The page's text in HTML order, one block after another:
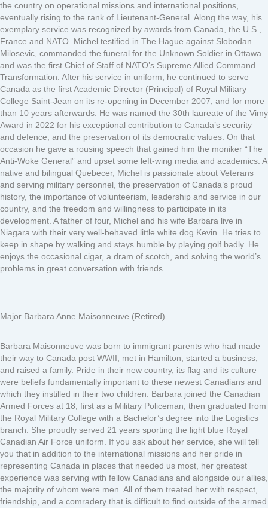
the country on operational missions and international positions,
eventually rising to the rank of Lieutenant-General. Along the way, his
exemplary service was recognized by awards from Canada, the U.S.,
France and NATO. Michel testified in The Hague against Slobodan
Milosevic, commanded the funeral for the Unknown Soldier in Ottawa
and was the first Chief of Staff of NATO’s Supreme Allied Command
Transformation. After his service in uniform, he continued to serve
Canada as the first Academic Director (Principal) of Royal Military
College Saint-Jean on its re-opening in December 2007, and for more
than 10 years afterwards. He was named the 30th laureate of the Vimy
Award in 2022 for his exceptional contribution to Canada’s security
and defence, and the preservation of its democratic values. On that
occasion he gave a rousing speech that gained him the moniker “The
Anti-Woke General” and upset some left-wing media and academics. A
native and bilingual Quebecer, Michel is passionate about Veterans
and serving military personnel, the preservation of Canada’s proud
history, the importance of volunteerism, leadership and service in our
country, and the freedom and willingness to participate in its
development. A father of four, Michel and his wife Barbara live in
Niagara with their very well-behaved little white dog Kevin. He tries to
keep in shape by walking and stays humble by playing golf badly. He
enjoys the occasional cigar, a dram of scotch, and solving the world’s
problems in great conversation with friends.
Major Barbara Anne Maisonneuve (Retired)
Barbara Maisonneuve was born to immigrant parents who had made
their way to Canada post WWII, met in Hamilton, started a business,
and raised a family. Pride in their new country, its flag and its culture
were beliefs fundamentally important to these newest Canadians and
which they instilled in their two children. Barbara joined the Canadian
Armed Forces at 18, first as a Military Policeman, then graduated from
the Royal Military College with a Bachelor’s degree into the Logistics
branch. She proudly served 21 years sporting the light blue Royal
Canadian Air Force uniform. If you ask about her service, she will tell
you that in addition to the international missions and her pride in
representing Canada in places that needed us most, her greatest
experience was serving with fellow Canadians and alongside our allies,
the majority of whom were men. All of them treated her with respect,
friendship, and a comradery that is difficult to find outside of the armed